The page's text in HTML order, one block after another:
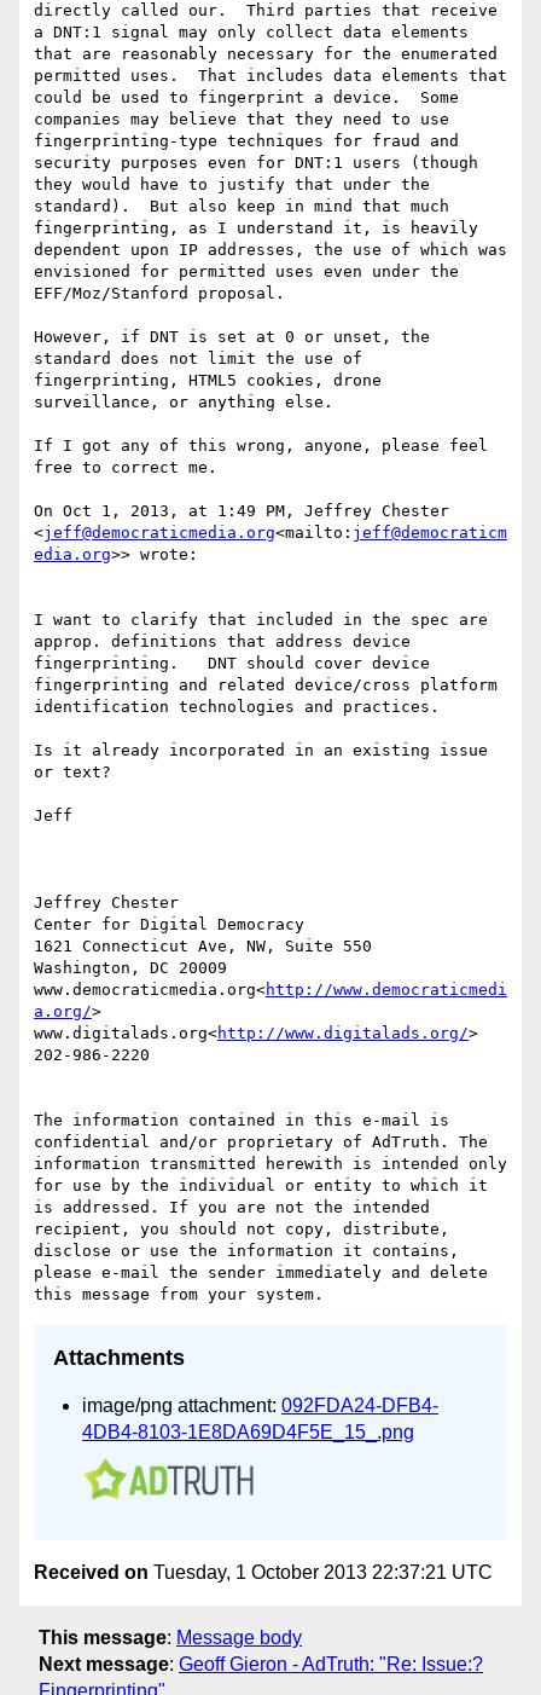
directly called our.  Third parties that receive
a DNT:1 signal may only collect data elements
that are reasonably necessary for the enumerated
permitted uses.  That includes data elements that
could be used to fingerprint a device.  Some
companies may believe that they need to use
fingerprinting-type techniques for fraud and
security purposes even for DNT:1 users (though
they would have to justify that under the
standard).  But also keep in mind that much
fingerprinting, as I understand it, is heavily
dependent upon IP addresses, the use of which was
envisioned for permitted uses even under the
EFF/Moz/Stanford proposal.
However, if DNT is set at 0 or unset, the
standard does not limit the use of
fingerprinting, HTML5 cookies, drone
surveillance, or anything else.
If I got any of this wrong, anyone, please feel
free to correct me.
On Oct 1, 2013, at 1:49 PM, Jeffrey Chester
<jeff@democraticmedia.org<mailto: jeff@democraticm
edia.org>> wrote:
I want to clarify that included in the spec are
approp. definitions that address device
fingerprinting.   DNT should cover device
fingerprinting and related device/cross platform
identification technologies and practices.
Is it already incorporated in an existing issue
or text?
Jeff
Jeffrey Chester
Center for Digital Democracy
1621 Connecticut Ave, NW, Suite 550
Washington, DC 20009
www.democraticmedia.org<http://www.democraticmedi
a.org/>
www.digitalads.org<http://www.digitalads.org/>
202-986-2220
The information contained in this e-mail is
confidential and/or proprietary of AdTruth. The
information transmitted herewith is intended only
for use by the individual or entity to which it
is addressed. If you are not the intended
recipient, you should not copy, distribute,
disclose or use the information it contains,
please e-mail the sender immediately and delete
Attachments
image/png attachment: 092FDA24-DFB4-
4DB4-8103-1E8DA69D4F5E_15_.png
Received on Tuesday, 1 October 2013 22:37:21 UTC
This message: Message body
Next message: Geoff Gieron - AdTruth: "Re: Issue:?
Fingerprinting"